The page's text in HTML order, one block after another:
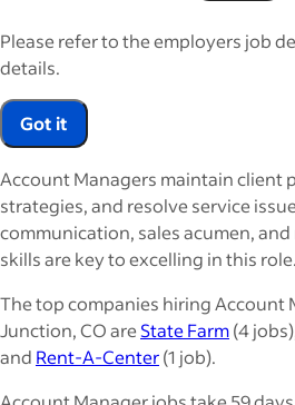
Please refer to the employers job
details.
Got it
Account Managers maintain client
strategies, and resolve service
communication, sales acumen,
skills are key to excelling in this role.
The top companies hiring Account
Junction, CO areState Farm(4
and Rent-A-Center(1 job).